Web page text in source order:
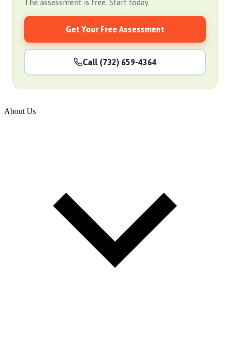
The assessment is free. Start today.
Get Your Free Assessment
Call (732) 659-4364
About Us